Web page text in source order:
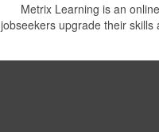
Metrix Learning is an
jobseekers upgrade their